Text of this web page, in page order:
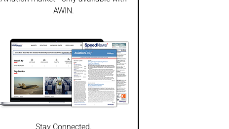
AWIN.
Stay Connected.